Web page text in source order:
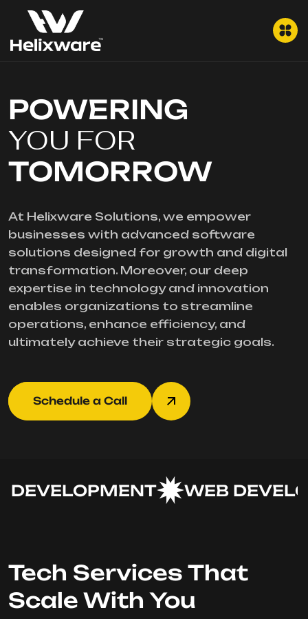
POWERING
YOU FOR
TOMORROW
At Helixware Solutions, we empower
businesses with advanced software
solutions designed for growth and digital
transformation. Moreover, our deep
expertise in technology and innovation
enables organizations to streamline
operations, enhance efficiency, and
ultimately achieve their strategic goals.
Schedule a Call
WEB
Tech Services That
Scale With You